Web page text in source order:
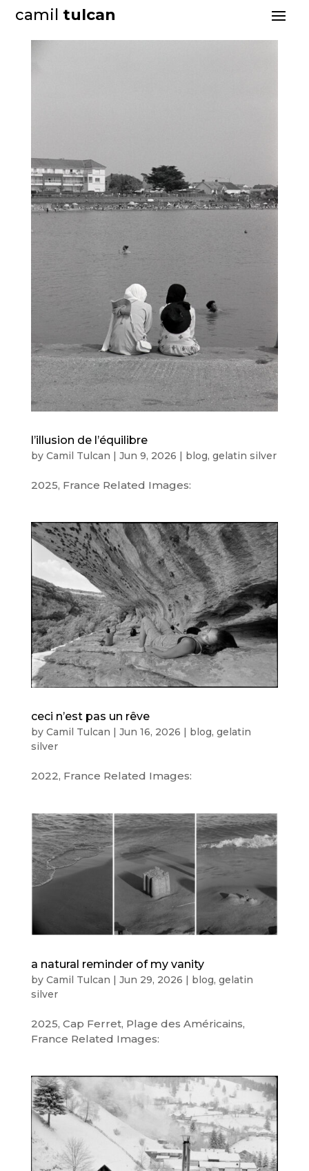
camil tulcan
l’illusion de l’équilibre
by Camil Tulcan | Jun 9, 2026 | blog, gelatin silver
2025, France Related Images:
ceci n’est pas un rêve
by Camil Tulcan | Jun 16, 2026 | blog, gelatin
silver
2022, France Related Images:
a natural reminder of my vanity
by Camil Tulcan Jun 29, 2026 blog, gelatin
silver
2025, Cap Ferret, Plage des Américains,
France Related Images: